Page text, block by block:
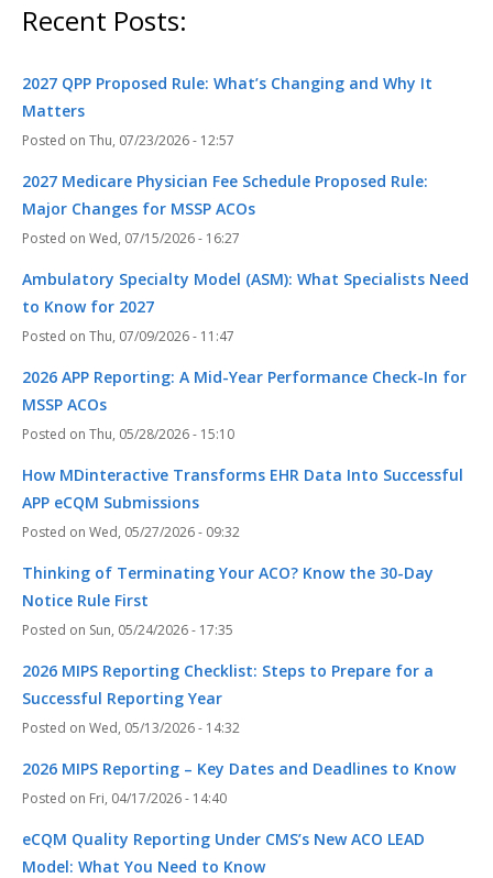
Recent Posts:
2027 QPP Proposed Rule: What’s Changing and Why It
Matters
Thu, 07/23/2026 - 12:57
2027 Medicare Physician Fee Schedule Proposed Rule:
Major Changes for MSSP ACOs
Wed, 07/15/2026 - 16:27
Ambulatory Specialty Model (ASM): What Specialists Need
to Know for 2027
Thu, 07/09/2026 - 11:47
2026 APP Reporting: A Mid-Year Performance Check-In for
MSSP ACOs
Thu, 05/28/2026 - 15:10
How MDinteractive Transforms EHR Data Into Successful
APP eCQM Submissions
Wed, 05/27/2026 - 09:32
Thinking of Terminating Your ACO? Know the 30-Day
Notice Rule First
Sun, 05/24/2026 - 17:35
2026 MIPS Reporting Checklist: Steps to Prepare for a
Successful Reporting Year
Wed, 05/13/2026 - 14:32
2026 MIPS Reporting – Key Dates and Deadlines to Know
Fri, 04/17/2026 - 14:40
eCQM Quality Reporting Under CMS’s New ACO LEAD
Model: What You Need to Know